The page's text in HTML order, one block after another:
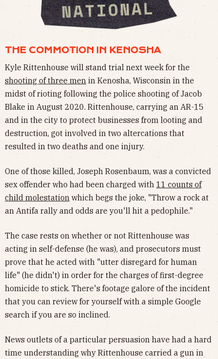
THE COMMOTION IN KENOSHA
Kyle Rittenhouse will stand trial next week for the
shooting of three men in Kenosha, Wisconsin in the
midst of rioting following the police shooting of Jacob
Blake in August 2020. Rittenhouse, carrying an AR-15
and in the city to protect businesses from looting and
destruction, got involved in two altercations that
resulted in two deaths and one injury.
One of those killed, Joseph Rosenbaum, was a convicted
sex offender who had been charged with 11 counts of
child molestation which begs the joke, "Throw a rock at
an Antifa rally and odds are you'll hit a pedophile."
The case rests on whether or not Rittenhouse was
acting in self-defense (he was), and prosecutors must
prove that he acted with "utter disregard for human
life" (he didn't) in order for the charges of first-degree
homicide to stick. There's footage galore of the incident
that you can review for yourself with a simple Google
search if you are so inclined.
News outlets of a particular persuasion have had a hard
time understanding why Rittenhouse carried a gun in